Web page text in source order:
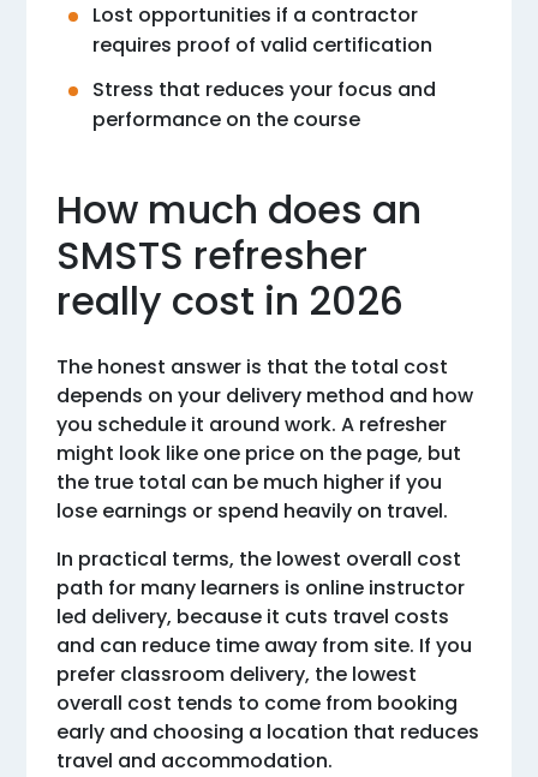
Lost opportunities if a contractor
requires proof of valid certification
Stress that reduces your focus and
performance on the course
How much does an
SMSTS refresher
really cost in 2026
The honest answer is that the total cost
depends on your delivery method and how
you schedule it around work. A refresher
might look like one price on the page, but
the true total can be much higher if you
lose earnings or spend heavily on travel.
In practical terms, the lowest overall cost
path for many learners is online instructor
led delivery, because it cuts travel costs
and can reduce time away from site. If you
prefer classroom delivery, the lowest
overall cost tends to come from booking
early and choosing a location that reduces
travel and accommodation.